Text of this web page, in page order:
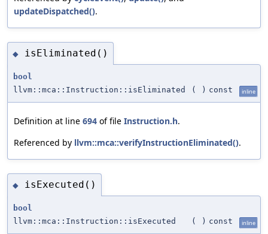
updateDispatched().
◆ isEliminated()
bool
llvm::mca::Instruction::isEliminated
( ) const inline
Definition at line 694 of file Instruction.h.
Referenced by llvm::mca::verifyInstructionEliminated().
◆ isExecuted()
bool
llvm::mca::Instruction::isExecuted
( ) const inline